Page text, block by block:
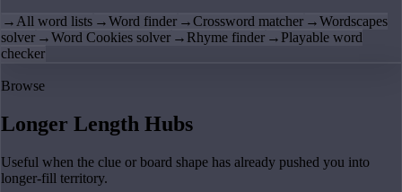
→All word lists →Word finder →Crossword matcher →Wordscapes
solver →Word Cookies solver → Rhyme finder → Playable word
checker
Browse
Longer Length Hubs
Useful when the clue or board shape has already pushed you into
longer-fill territory.